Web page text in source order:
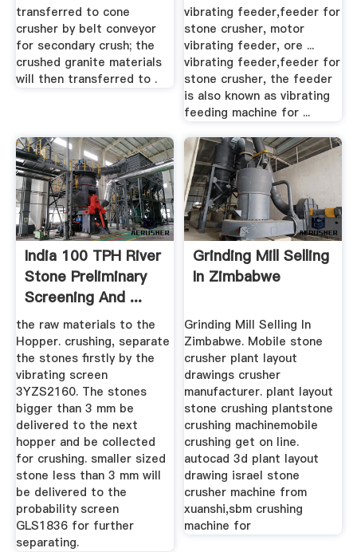
transferred to cone
crusher by belt conveyor
for secondary crush; the
crushed granite materials
will then transferred to .
vibrating feeder,feeder for
stone crusher, motor
vibrating feeder, ore ...
vibrating feeder,feeder for
stone crusher, the feeder
is also known as vibrating
feeding machine for ...
India 100 TPH River
Stone Preliminary
Screening And ...
the raw materials to the
Hopper. crushing, separate
the stones firstly by the
vibrating screen
3YZS2160. The stones
bigger than 3 mm be
delivered to the next
hopper and be collected
for crushing. smaller sized
stone less than 3 mm will
be delivered to the
probability screen
GLS1836 for further
separating.
Grinding Mill Selling
In Zimbabwe
Grinding Mill Selling In
Zimbabwe. Mobile stone
crusher plant layout
drawings crusher
manufacturer. plant layout
stone crushing plantstone
crushing machinemobile
crushing get on line.
autocad 3d plant layout
drawing israel stone
crusher machine from
xuanshi,sbm crushing
machine for